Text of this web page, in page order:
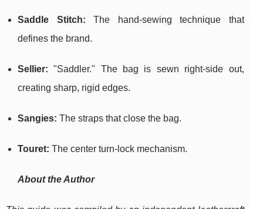
Saddle Stitch: The hand-sewing technique that
defines the brand.
Sellier: "Saddler." The bag is sewn right-side out,
creating sharp, rigid edges.
Sangies: The straps that close the bag.
Touret: The center turn-lock mechanism.
About the Author